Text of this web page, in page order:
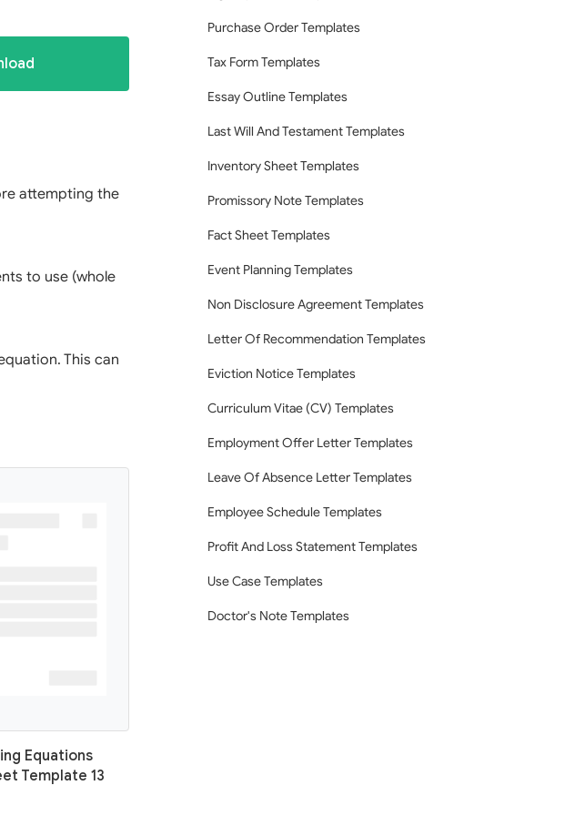
attempting the
to use (whole
This can
Equations
Template 13
Purchase Order Templates
Tax Form Templates
Essay Outline Templates
Last Will And Testament Templates
Inventory Sheet Templates
Promissory Note Templates
Fact Sheet Templates
Event Planning Templates
Non Disclosure Agreement Templates
Letter Of Recommendation Templates
Eviction Notice Templates
Curriculum Vitae (CV) Templates
Employment Offer Letter Templates
Leave Of Absence Letter Templates
Employee Schedule Templates
Profit And Loss Statement Templates
Use Case Templates
Doctor's Note Templates